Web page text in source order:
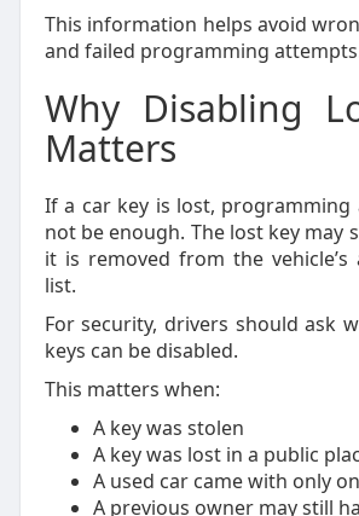
This information helps avoid
and failed programming
Why Disabling
Matters
If a car key is lost, programming
not be enough. The lost key may
it is removed from the vehicle’s
list.
For security, drivers should ask
keys can be disabled.
This matters when:
A key was stolen
A key was lost in a public
A used car came with only
A previous owner may still